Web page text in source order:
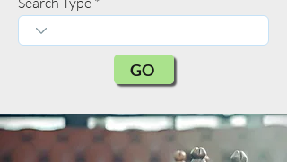
GO